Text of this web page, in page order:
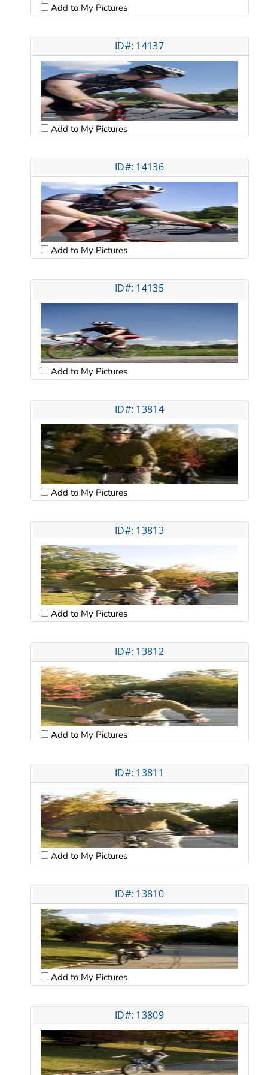
Add to My Pictures
ID#: 14137
Add to My Pictures
ID#: 14136
Add to My Pictures
ID#: 14135
Add to My Pictures
ID#: 13814
Add to My Pictures
ID#: 13813
Add to My Pictures
ID#: 13812
Add to My Pictures
ID#: 13811
Add to My Pictures
ID#: 13810
Add to My Pictures
ID#: 13809